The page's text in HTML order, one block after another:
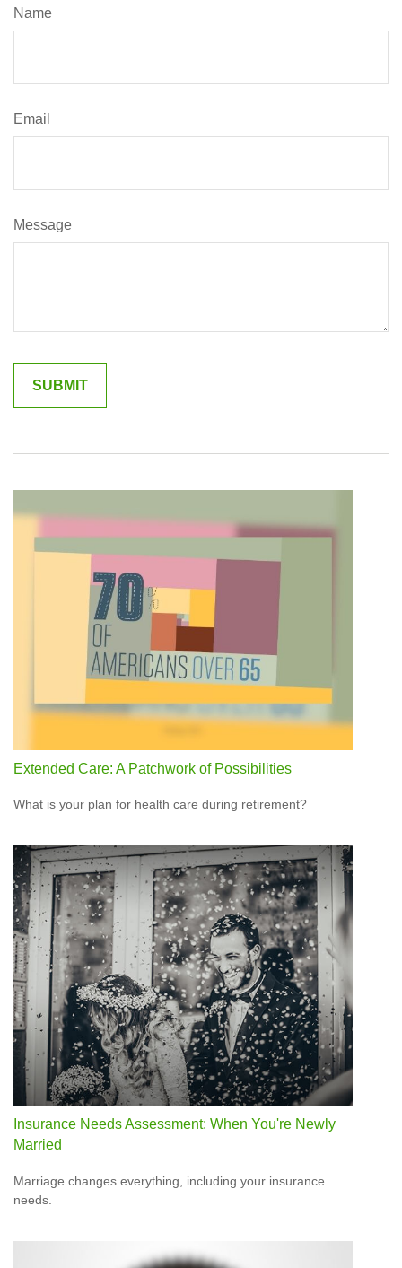
Name
Email
Message
Extended Care: A Patchwork of Possibilities
What is your plan for health care during retirement?
Insurance Needs Assessment: When You're Newly
Married
Marriage changes everything, including your insurance
needs.